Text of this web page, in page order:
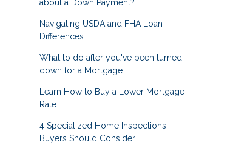
about a Down Payment?
Navigating USDA and FHA Loan
Differences
What to do after you've been turned
down for a Mortgage
Learn How to Buy a Lower Mortgage
Rate
4 Specialized Home Inspections
Buyers Should Consider